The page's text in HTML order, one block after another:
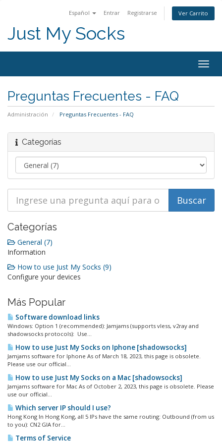
Español Entrar Registrarse Ver Carrito
Just My Socks
Preguntas Frecuentes - FAQ
Administración Preguntas Frecuentes - FAQ
Categorías
Categorías
General (7)
Information
How to use Just My Socks (9)
Configure your devices
Más Popular
Software download links
Windows: Option 1 (recommended): Jamjams (supports vless, v2ray and
shadowsocks protocols): Use...
How to use Just My Socks on Iphone [shadowsocks]
Jamjams software for Iphone As of March 18, 2023, this page is obsolete.
Please use our official...
How to use Just My Socks on a Mac [shadowsocks]
Jamjams software for Mac As of October 2, 2023, this page is obsolete. Please
use our official...
Which server IP should I use?
Hong Kong In Hong Kong, all 5 IPs have the same routing: Outbound (from us
to you): CN2 GIA for...
Terms of Service